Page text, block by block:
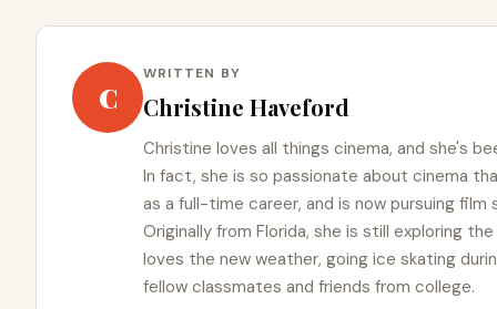
C
WRITTEN BY
Christine Haveford
Christine loves all things cinema, and she's
In fact, she is so passionate about cinema
as a full-time career, and is now pursuing film
Originally from Florida, she is still exploring
loves the new weather, going ice skating
fellow classmates and friends from college.